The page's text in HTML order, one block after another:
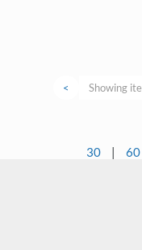
< Showing
30 | 60